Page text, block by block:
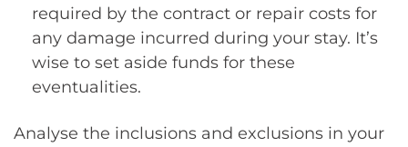
required by the contract or repair costs for
any damage incurred during your stay. It’s
wise to set aside funds for these
eventualities.
Analyse the inclusions and exclusions in your